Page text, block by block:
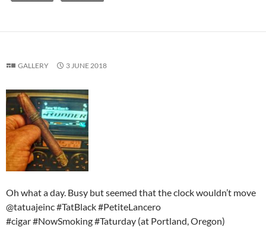
GALLERY 3 JUNE 2018
Oh what a day. Busy but seemed that the clock wouldn’t move
@tatuajeinc #TatBlack #PetiteLancero
#cigar #NowSmoking #Taturday (at Portland, Oregon)